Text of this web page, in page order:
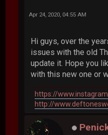
Apr 24, 2020, 04:55 AM
Hi guys, over the
issues with the old
update it. Hope you
with this new one or
https://
http://